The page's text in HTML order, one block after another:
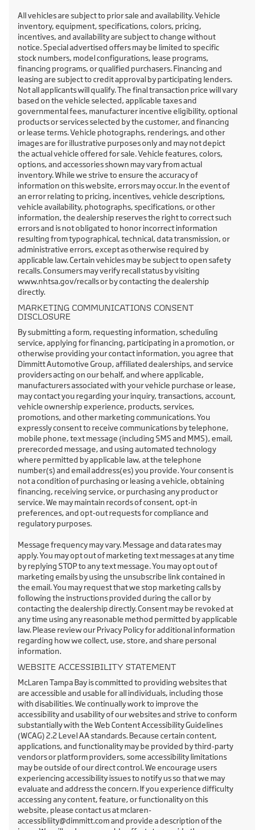
All vehicles are subject to prior sale and availability. Vehicle
inventory, equipment, specifications, colors, pricing,
incentives, and availability are subject to change without
notice. Special advertised offers may be limited to specific
stock numbers, model configurations, lease programs,
financing programs, or qualified purchasers. Financing and
leasing are subject to credit approval by participating lenders.
Not all applicants will qualify. The final transaction price will vary
based on the vehicle selected, applicable taxes and
governmental fees, manufacturer incentive eligibility, optional
products or services selected by the customer, and financing
or lease terms. Vehicle photographs, renderings, and other
images are for illustrative purposes only and may not depict
the actual vehicle offered for sale. Vehicle features, colors,
options, and accessories shown may vary from actual
inventory. While we strive to ensure the accuracy of
information on this website, errors may occur. In the event of
an error relating to pricing, incentives, vehicle descriptions,
vehicle availability, photographs, specifications, or other
information, the dealership reserves the right to correct such
errors and is not obligated to honor incorrect information
resulting from typographical, technical, data transmission, or
administrative errors, except as otherwise required by
applicable law. Certain vehicles may be subject to open safety
recalls. Consumers may verify recall status by visiting
www.nhtsa.gov/recalls or by contacting the dealership
directly.
MARKETING COMMUNICATIONS CONSENT
DISCLOSURE
By submitting a form, requesting information, scheduling
service, applying for financing, participating in a promotion, or
otherwise providing your contact information, you agree that
Dimmitt Automotive Group, affiliated dealerships, and service
providers acting on our behalf, and where applicable,
manufacturers associated with your vehicle purchase or lease,
may contact you regarding your inquiry, transactions, account,
vehicle ownership experience, products, services,
promotions, and other marketing communications. You
expressly consent to receive communications by telephone,
mobile phone, text message (including SMS and MMS), email,
prerecorded message, and using automated technology
where permitted by applicable law, at the telephone
number(s) and email address(es) you provide. Your consent is
not a condition of purchasing or leasing a vehicle, obtaining
financing, receiving service, or purchasing any product or
service. We may maintain records of consent, opt-in
preferences, and opt-out requests for compliance and
regulatory purposes.
Message frequency may vary. Message and data rates may
apply. You may opt out of marketing text messages at any time
by replying STOP to any text message. You may opt out of
marketing emails by using the unsubscribe link contained in
the email. You may request that we stop marketing calls by
following the instructions provided during the call or by
contacting the dealership directly. Consent may be revoked at
any time using any reasonable method permitted by applicable
law. Please review our Privacy Policy for additional information
regarding how we collect, use, store, and share personal
information.
WEBSITE ACCESSIBILITY STATEMENT
McLaren Tampa Bay is committed to providing websites that
are accessible and usable for all individuals, including those
with disabilities. We continually work to improve the
accessibility and usability of our websites and strive to conform
substantially with the Web Content Accessibility Guidelines
(WCAG) 2.2 Level AA standards. Because certain content,
applications, and functionality may be provided by third-party
vendors or platform providers, some accessibility limitations
may be outside of our direct control. We encourage users
experiencing accessibility issues to notify us so that we may
evaluate and address the concern. If you experience difficulty
accessing any content, feature, or functionality on this
website, please contact us at mclaren-
accessibliity@dimmitt.com and provide a description of the